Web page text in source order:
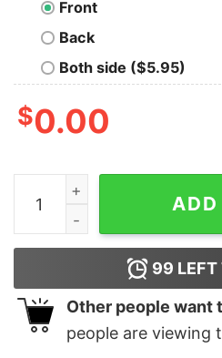
Front
Back
Both side ($5.95)
$0.00
Tusken Gym Nerd T-Shirt
99 LEFT
Other people want
people are viewing